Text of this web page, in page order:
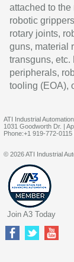
attached to
robotic
rotary joints,
guns, material
transguns, etc.
peripherals,
tooling (EOA),
ATI Industrial Automation
1031 Goodworth Dr. |
Phone:+1 919-772-
© 2026 ATI Industrial
Join A3 Today